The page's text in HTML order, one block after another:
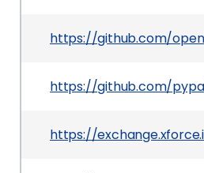
https://github.com/
https://github.com/
https://